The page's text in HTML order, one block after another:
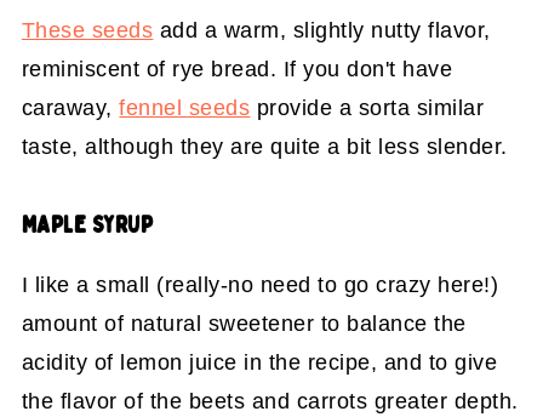
These seeds add a warm, slightly nutty flavor,
reminiscent of rye bread. If you don't have
caraway,fennel seeds provide a sorta similar
taste, although they are quite a bit less slender.
MAPLE SYRUP
I like a small (really-no need to go crazy here!)
amount of natural sweetener to balance the
acidity of lemon juice in the recipe, and to give
the flavor of the beets and carrots greater depth.